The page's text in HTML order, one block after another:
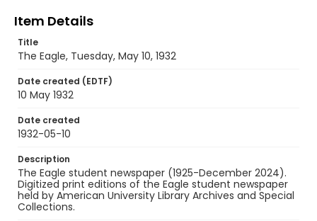
Item Details
Title
The Eagle, Tuesday, May 10, 1932
Date created (EDTF)
10 May 1932
Date created
1932-05-10
Description
The Eagle student newspaper (1925-December 2024).
Digitized print editions of the Eagle student newspaper
held by American University Library Archives and Special
Collections.